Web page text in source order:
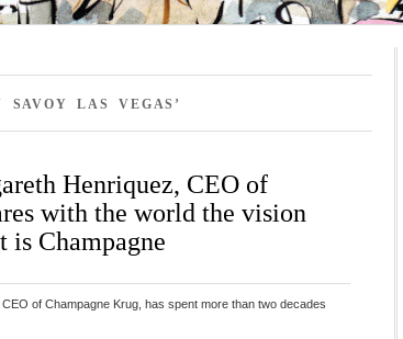
SAVOY LAS VEGAS’
Henriquez, CEO of
with the world the vision
Champagne
of Champagne Krug, has spent more than two decades